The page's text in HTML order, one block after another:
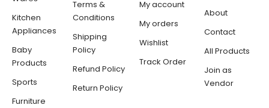
Kitchen
Appliances
Baby
Products
Sports
Furniture
Terms &
Conditions
Shipping
Policy
Refund Policy
Return Policy
My account
My orders
Wishlist
Track Order
About
Contact
All Products
Join as
Vendor